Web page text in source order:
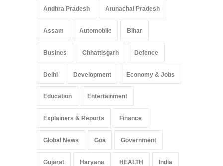
Andhra Pradesh Arunachal Pradesh
Assam Automobile Bihar
Busines Chhattisgarh Defence
Delhi Development Economy & Jobs
Education Entertainment
Explainers & Reports Finance
Global News Goa Government
Gujarat Haryana HEALTH India